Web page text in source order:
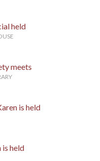
held
meets
is held
held